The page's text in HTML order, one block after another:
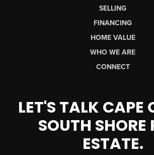
SELLING
FINANCING
HOME VALUE
WHO WE ARE
CONNECT
LET'S TALK CAPE
SOUTH SHORE
ESTATE.